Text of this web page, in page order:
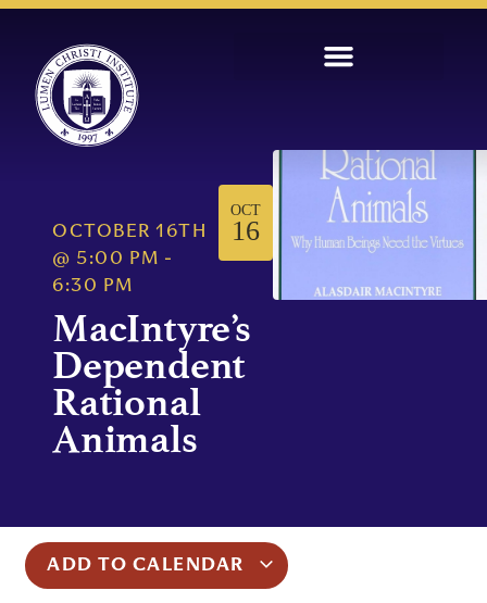
OCTOBER 16TH
@ 5:00 PM -
6:30 PM
MacIntyre’s
Dependent
Rational
Animals
OCT
16
ADD TO CALENDAR